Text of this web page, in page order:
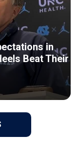
in
Beat Their